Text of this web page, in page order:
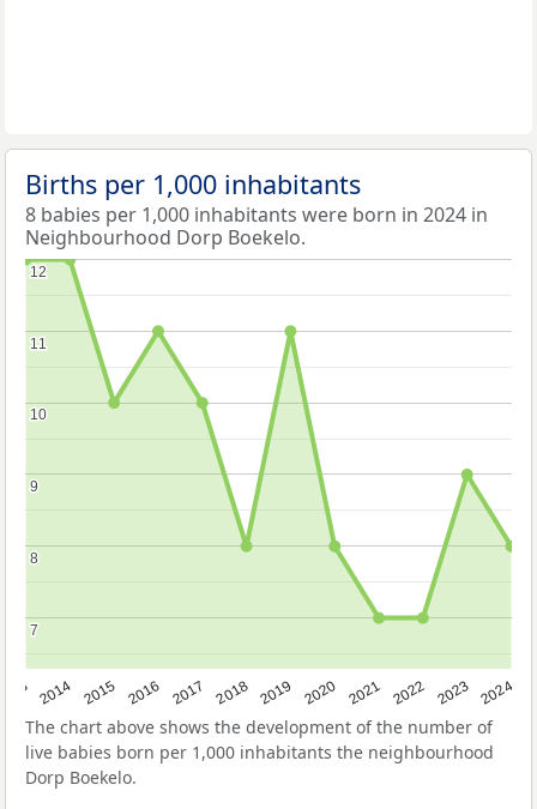
Births per 1,000 inhabitants
8 babies per 1,000 inhabitants were born in 2024 in
Neighbourhood Dorp Boekelo.
2014 2015 2016 2017 2018 2019 2020 2021 2022 2023 2024
7
7
8
8
9
9
10
10
11
11
12
12
The chart above shows the development of the number of
live babies born per 1,000 inhabitants the neighbourhood
Dorp Boekelo.